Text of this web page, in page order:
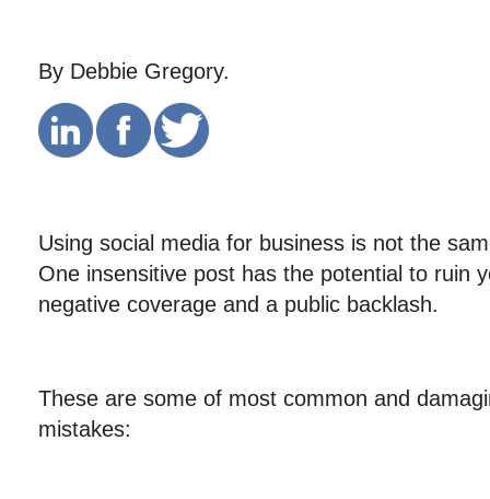
By Debbie Gregory.
Using social media for business is not the
One insensitive post has the potential to ruin
negative coverage and a public backlash.
These are some of most common and
mistakes: